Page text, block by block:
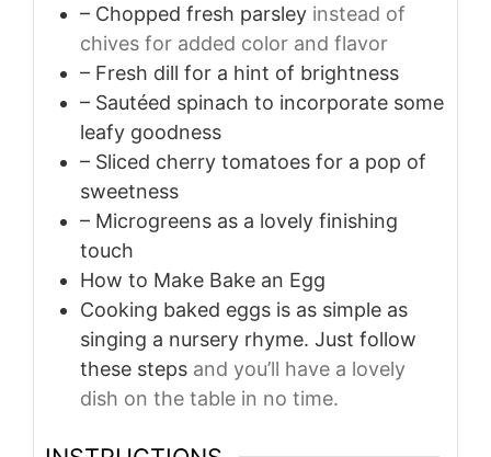
– Chopped fresh parsley instead of
chives for added color and flavor
– Fresh dill for a hint of brightness
– Sautéed spinach to incorporate some
leafy goodness
– Sliced cherry tomatoes for a pop of
sweetness
– Microgreens as a lovely finishing
touch
How to Make Bake an Egg
Cooking baked eggs is as simple as
singing a nursery rhyme. Just follow
these steps and you’ll have a lovely
dish on the table in no time.